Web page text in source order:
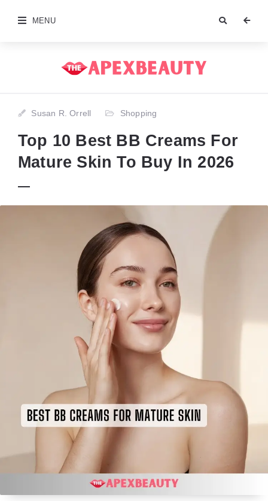
MENU
Susan R. Orrell Shopping
Top 10 Best BB Creams For
Mature Skin To Buy In 2026